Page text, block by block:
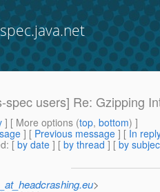
users] Re: Gzipping
] [ More options (top, bottom) ]
] [ Previous message ] [ In
: [ by date ] [ by thread ] [ by
>